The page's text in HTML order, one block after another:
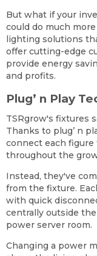
But what if your
could do much
lighting solutions
offer cutting-edge
provide energy
and profits.
Plug’ n Play
TSRgrow's fixtures
Thanks to plug’ n
connect each
throughout the
Instead, they've
from the fixture.
with quick
centrally outside
power server room.
Changing a power